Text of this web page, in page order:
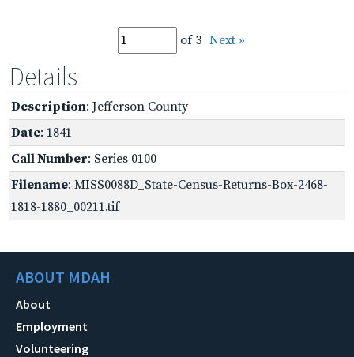
of 3 Next »
Details
Description: Jefferson County
Date: 1841
Call Number: Series 0100
Filename: MISS0088D_State-Census-Returns-Box-2468-
1818-1880_00211.tif
ABOUT MDAH
About
Employment
Volunteering